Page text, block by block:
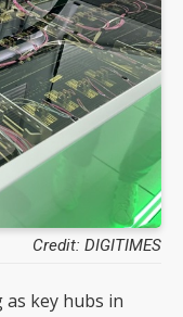
Credit: DIGITIMES
key hubs in